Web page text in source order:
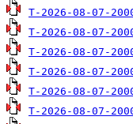
T-2026-08-07-
T-2026-08-07-
T-2026-08-07-
T-2026-08-07-
T-2026-08-07-
T-2026-08-07-